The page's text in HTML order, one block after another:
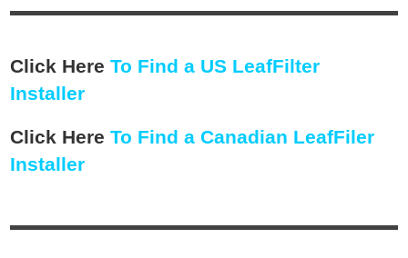
Click HereTo Find a US LeafFilter
Installer
Click HereTo Find a Canadian LeafFiler
Installer